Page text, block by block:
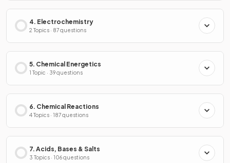
4. Electrochemistry
2 Topics · 87 questions
5. Chemical Energetics
1 Topic · 39 questions
6. Chemical Reactions
4 Topics · 187 questions
7. Acids, Bases & Salts
3 Topics · 106 questions